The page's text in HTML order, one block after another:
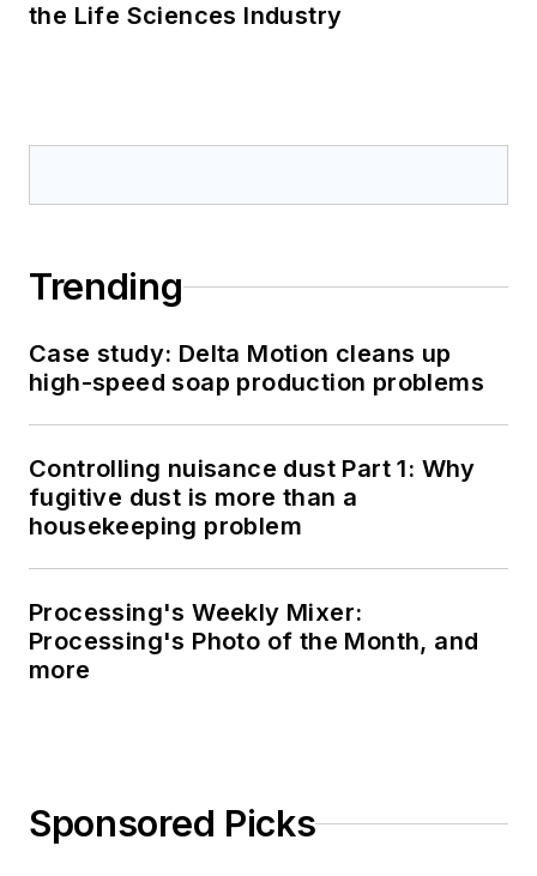
the Life Sciences Industry
Trending
Case study: Delta Motion cleans up
high-speed soap production problems
Controlling nuisance dust Part 1: Why
fugitive dust is more than a
housekeeping problem
Processing's Weekly Mixer:
Processing's Photo of the Month, and
more
Sponsored Picks